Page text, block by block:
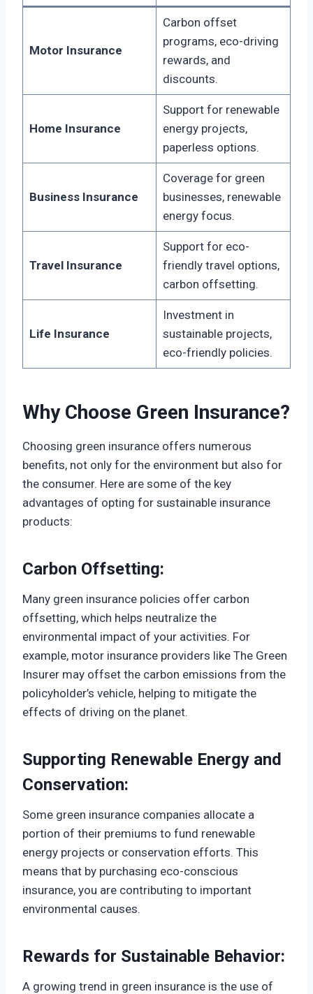
Motor Insurance
Carbon offset
programs, eco-driving
rewards, and
discounts.
Home Insurance
Support for renewable
energy projects,
paperless options.
Business Insurance
Coverage for green
businesses, renewable
energy focus.
Travel Insurance
Support for eco-
friendly travel options,
carbon offsetting.
Life Insurance
Investment in
sustainable projects,
eco-friendly policies.
Why Choose Green Insurance?
Choosing green insurance offers numerous
benefits, not only for the environment but also for
the consumer. Here are some of the key
advantages of opting for sustainable insurance
products:
Carbon Offsetting:
Many green insurance policies offer carbon
offsetting, which helps neutralize the
environmental impact of your activities. For
example, motor insurance providers like The Green
Insurer may offset the carbon emissions from the
policyholder’s vehicle, helping to mitigate the
effects of driving on the planet.
Supporting Renewable Energy and
Conservation:
Some green insurance companies allocate a
portion of their premiums to fund renewable
energy projects or conservation efforts. This
means that by purchasing eco-conscious
insurance, you are contributing to important
environmental causes.
Rewards for Sustainable Behavior:
A growing trend in green insurance is the use of